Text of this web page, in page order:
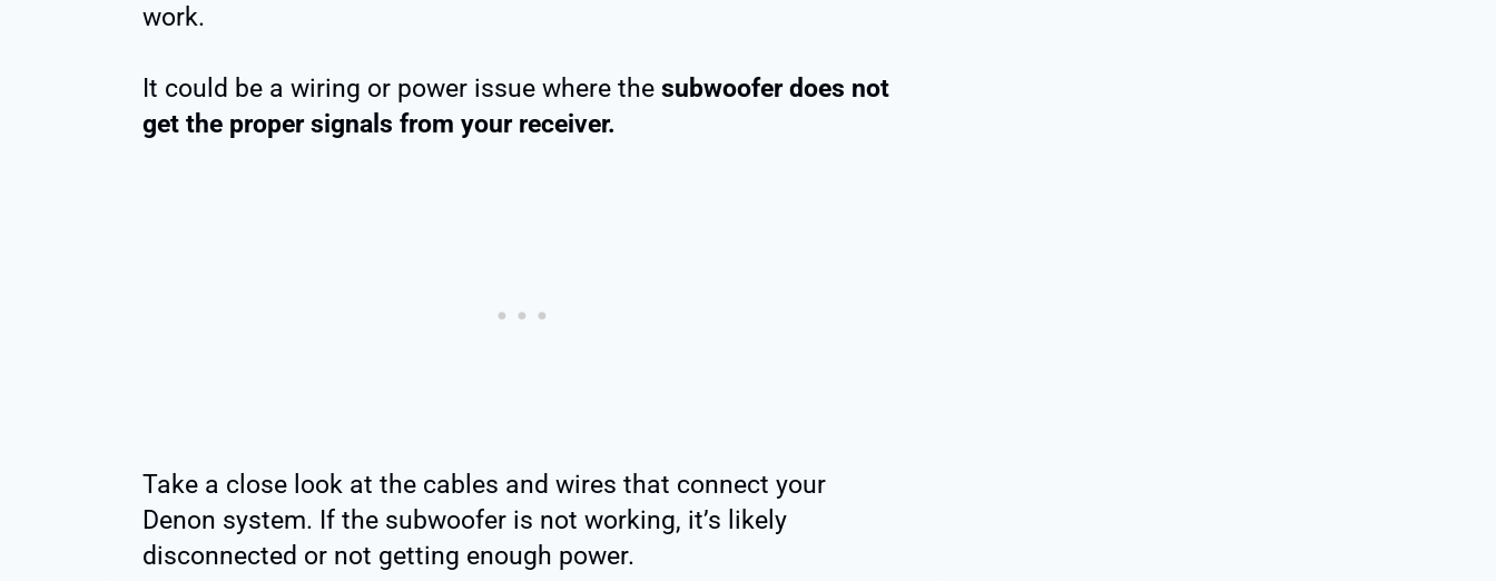
work.
It could be a wiring or power issue where the subwoofer does not
get the proper signals from your receiver.
Take a close look at the cables and wires that connect your
Denon system. If the subwoofer is not working, it’s likely
disconnected or not getting enough power.